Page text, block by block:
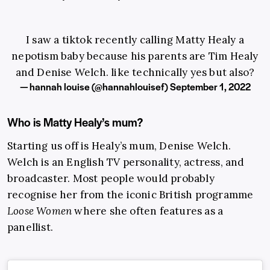
I saw a tiktok recently calling Matty Healy a
nepotism baby because his parents are Tim Healy
and Denise Welch. like technically yes but also?
— hannah louise (@hannahlouisef)September 1, 2022
Who is Matty Healy’s mum?
Starting us off is Healy’s mum, Denise Welch.
Welch is an English TV personality, actress, and
broadcaster. Most people would probably
recognise her from the iconic British programme
Loose Womenwhere she often features as a
panellist.